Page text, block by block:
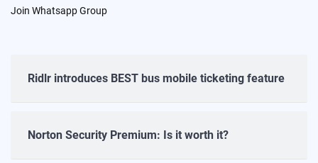
Join Whatsapp Group
Ridlr introduces BEST bus mobile ticketing feature
Norton Security Premium: Is it worth it?